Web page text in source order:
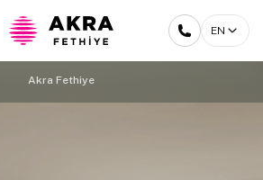
EN
Akra Fethiye